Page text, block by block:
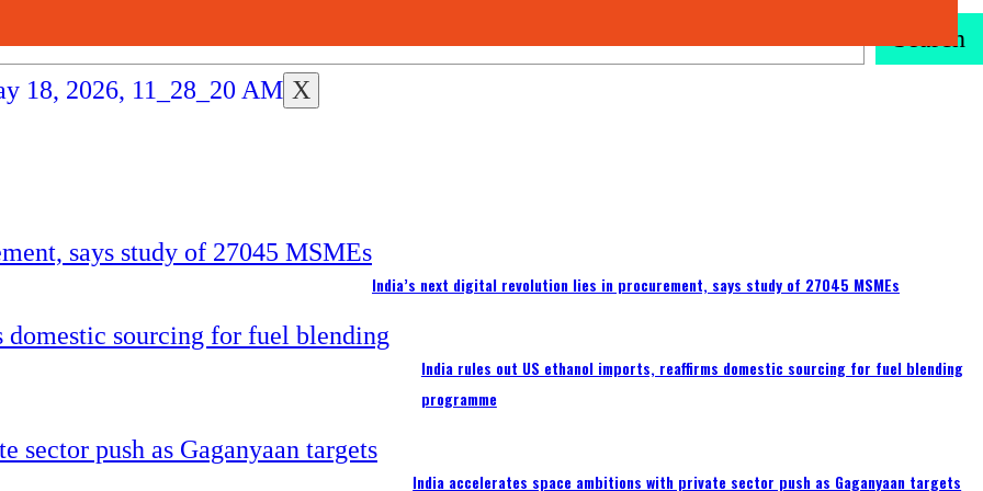
X
Search
India’s next digital revolution lies in procurement, says study of 27045 MSMEs
India rules out US ethanol imports, reaffirms domestic sourcing for fuel blending
programme
India accelerates space ambitions with private sector push as Gaganyaan targets